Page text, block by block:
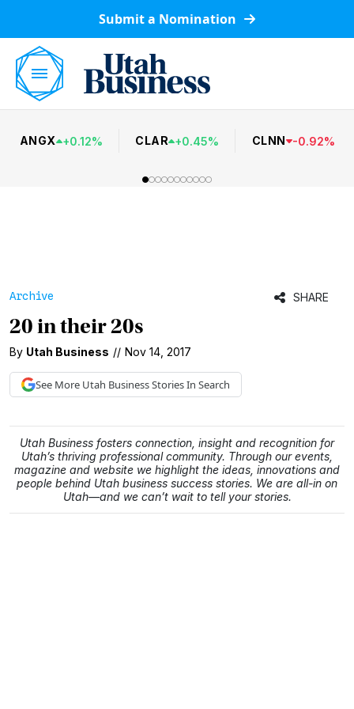
Submit a Nomination
ANGX +0.12% CLAR +0.45% CLNN -0.92%
Archive SHARE
20 in their 20s
By Utah Business // Nov 14, 2017
See More Utah BusinessStories In Search
Utah Business fosters connection, insight and recognition for
Utah’s thriving professional community. Through our events,
magazine and website we highlight the ideas, innovations and
people behind Utah business success stories. We are all-in on
Utah—and we can’t wait to tell your stories.